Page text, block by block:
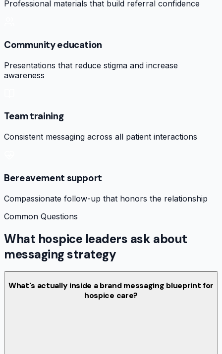
Professional materials that build referral confidence
Community education
Presentations that reduce stigma and increase
awareness
Team training
Consistent messaging across all patient interactions
Bereavement support
Compassionate follow-up that honors the relationship
Common Questions
What hospice leaders ask about
messaging strategy
What's actually inside a brand messaging blueprint for
hospice care?